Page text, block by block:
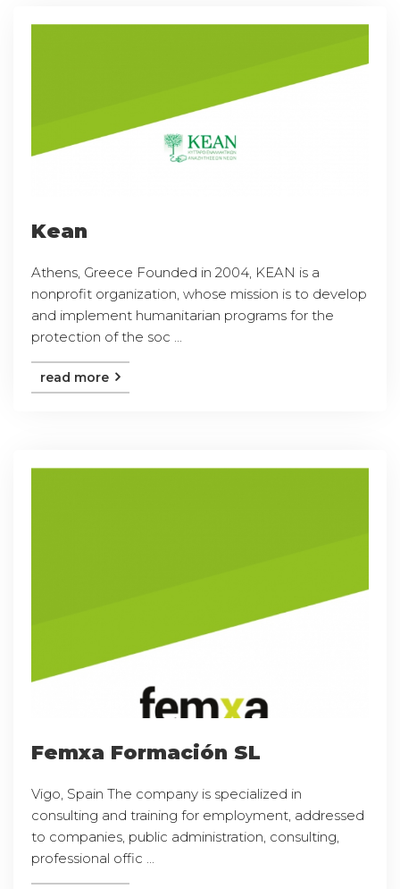
Kean
Athens, Greece Founded in 2004, KEAN is a
nonprofit organization, whose mission is to develop
and implement humanitarian programs for the
protection of the soc ...
read more
Femxa Formación SL
Vigo, Spain The company is specialized in
consulting and training for employment, addressed
to companies, public administration, consulting,
professional offic ...